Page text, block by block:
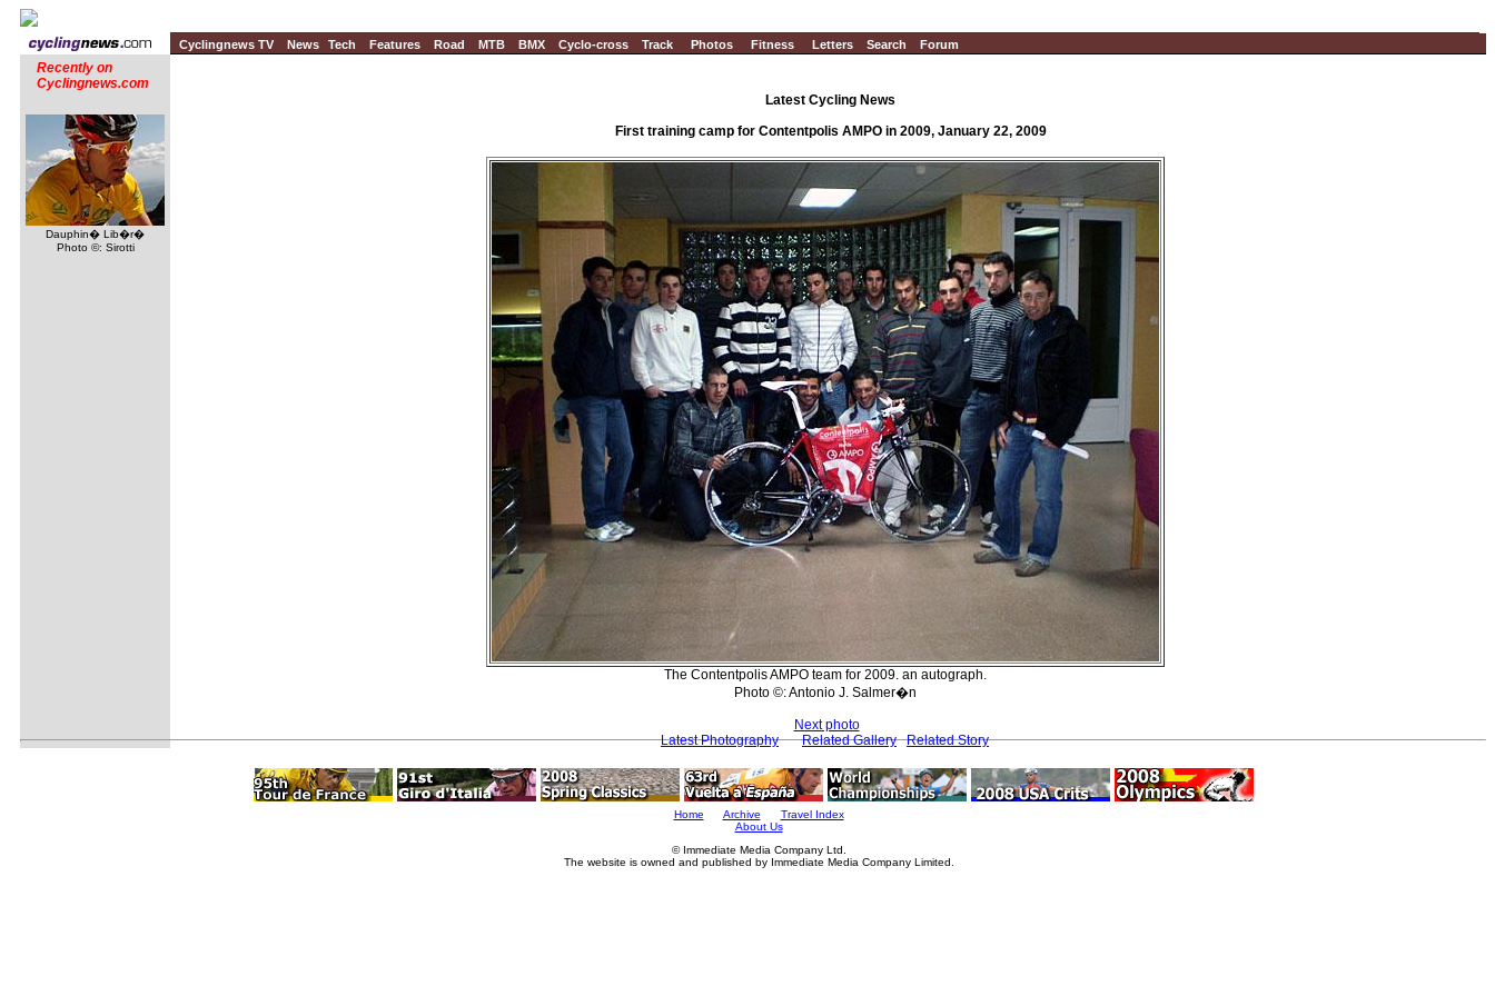
Cyclingnews TV News Tech Features Road MTB BMX Cyclo-cross Track Photos Fitness Letters Search Forum
Recently on
Cyclingnews.com
Dauphin� Lib�r�
Photo ©: Sirotti
Latest Cycling News
First training camp for Contentpolis AMPO in 2009, January 22, 2009
The Contentpolis AMPO team for 2009. an autograph.
Photo ©: Antonio J. Salmer�n
Next photo
Latest Photography
Related Gallery Related Story
Home Archive
Travel Index
About Us
© Immediate Media Company Ltd.
The website is owned and published by Immediate Media Company Limited.